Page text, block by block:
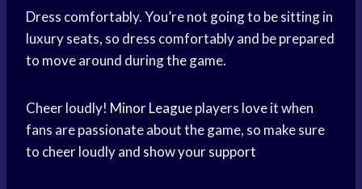
Dress comfortably. You’re not going to be sitting in
luxury seats, so dress comfortably and be prepared
to move around during the game.
Cheer loudly! Minor Leagueplayers love it when
fans are passionate about the game, so make sure
to cheer loudly and show your support